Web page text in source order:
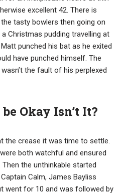
excellent 42. There is
tasty bowlers then going on
Christmas pudding travelling at
punched his bat as he exited
have punched himself. The
the fault of his perplexed
Okay Isn’t It?
the crease it was time to settle.
both watchful and ensured
the unthinkable started
Calm, James Bayliss
went for 10 and was followed by